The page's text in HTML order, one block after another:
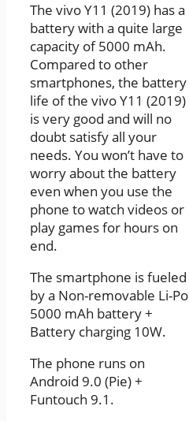
The vivo Y11 (2019) has a
battery with a quite large
capacity of 5000 mAh.
Compared to other
smartphones, the battery
life of the vivo Y11 (2019)
is very good and will no
doubt satisfy all your
needs. You won’t have to
worry about the battery
even when you use the
phone to watch videos or
play games for hours on
end.
The smartphone is fueled
by a Non-removable Li-Po
5000 mAh battery +
Battery charging 10W.
The phone runs on
Android 9.0 (Pie) +
Funtouch 9.1.